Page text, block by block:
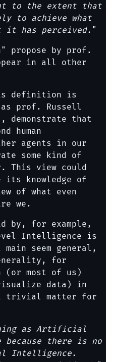
to the extent that
to achieve what
it has perceived. "
propose by prof.
in all other
definition is
prof. Russell
demonstrate that
human
agents in our
some kind of
This view could
its knowledge of
of what even
we.
by, for example,
Intelligence is
seem general,
for
(or most of us)
data) in
a trivial matter for
as Artificial
there is no
Intelligence.